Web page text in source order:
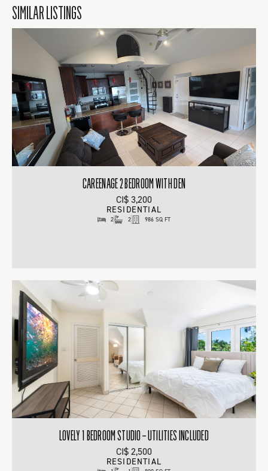
SIMILAR LISTINGS
CAREENAGE 2 BEDROOM WITH DEN
CI$ 3,200
RESIDENTIAL
2 2 986 SQ FT
LOVELY 1 BEDROOM STUDIO – UTILITIES INCLUDED
CI$ 2,500
RESIDENTIAL